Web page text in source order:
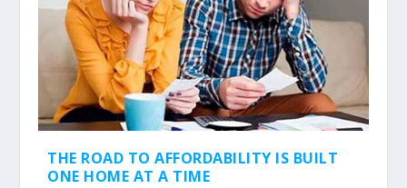
THE ROAD TO AFFORDABILITY IS BUILT
ONE HOME AT A TIME